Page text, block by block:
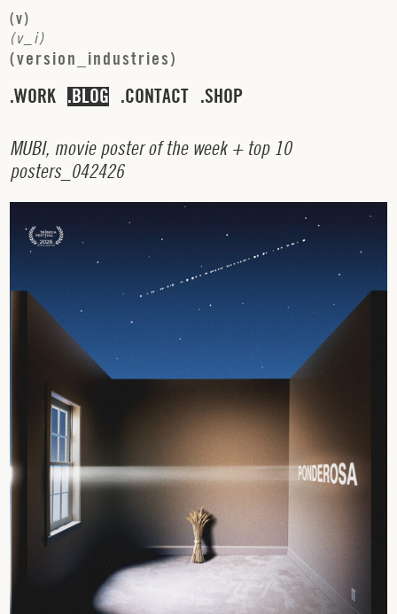
(v)
(v i)
(version industries)
WORK BLOG CONTACT SHOP
MUBI, movie poster of the week+ top 10
posters_ 042426